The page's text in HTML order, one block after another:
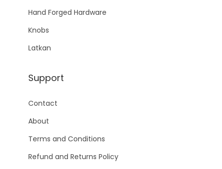
Hand Forged Hardware
Knobs
Latkan
Support
Contact
About
Terms and Conditions
Refund and Returns Policy